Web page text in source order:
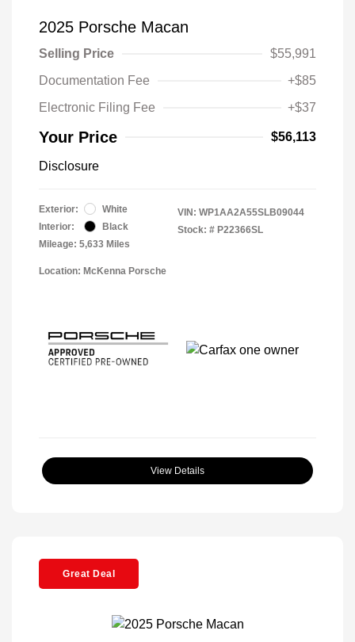
2025 Porsche Macan
Selling Price
$55,991
Documentation Fee
+$85
Electronic Filing Fee
+$37
Your Price $56,113
Disclosure
Exterior:
White
Interior:
Black
Mileage: 5,633 Miles
VIN: WP1AA2A55SLB09044
Stock: # P22366SL
Location: McKenna Porsche
View Details
Great Deal